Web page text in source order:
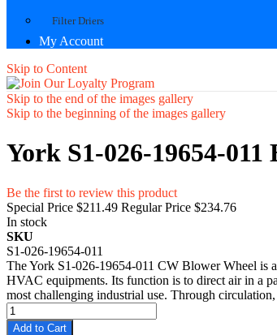
Filter Driers
My Account
Skip to Content
Skip to the end of the images gallery
Skip to the beginning of the images gallery
York S1-026-19654-
Be the first to review this product
Special Price $211.49 Regular Price $234.76
In stock
SKU
S1-026-19654-011
The York S1-026-19654-011 CW Blower Wheel is
HVAC equipments. Its function is to direct air in a
most challenging industrial use. Through
Add to Cart